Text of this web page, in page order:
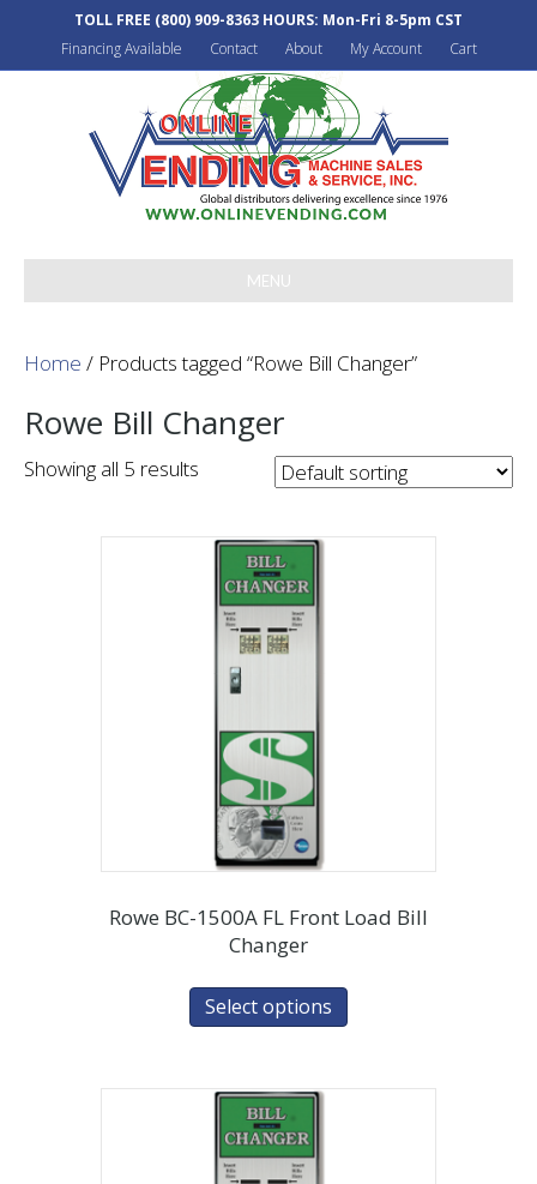
TOLL FREE (800) 909-8363 HOURS: Mon-Fri 8-5pm CST
Financing Available
Contact About My Account Cart
MENU
Home / Products tagged “Rowe Bill Changer”
Rowe Bill Changer
Showing all 5 results
Rowe BC-1500A FL Front Load Bill
Changer
Select options